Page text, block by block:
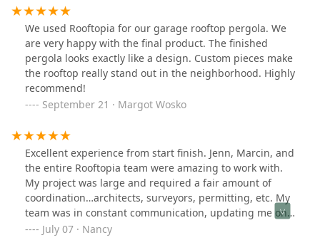
worked in the heat of the summer (I felt terrible), was
respectful of my house and my neighbors. I even got a
comment in my neighborhood FB group about how
polite and friendly they were!For my front yard, all I had
was grass. They designed a beautiful landscape, with
edible berries and made it look so much more colorful
and cleaner.They were extremely responsive, upfront
with all costs and overall fantastic to work with. I
completely trusted their decisions and materials and
loved their designs. I essentially give them free reign of
all my planters now. I wish I could attach more pictures
- these ones are from a 4th of July party I had, which
they were working overtime to try to be done in time!
They truly did fantastic work, I couldn't recommend
them enough and I love supporting a minority-owned
business. I look forward to having them back to help
We used Rooftopia for our garage rooftop pergola. We
are very happy with the final product. The finished
pergola looks exactly like a design. Custom pieces make
the rooftop really stand out in the neighborhood. Highly
recommend!
September 21 · Margot Wosko
Excellent experience from start finish. Jenn, Marcin, and
the entire Rooftopia team were amazing to work with.
My project was large and required a fair amount of
coordination…architects, surveyors, permitting, etc. My
team was in constant communication, updating me on
next steps, checking in to make sure that I was happy
July 07 · Nancy